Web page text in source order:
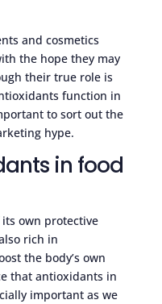
and cosmetics
the hope they may
their true role is
function in
to sort out the
hype.
in food
own protective
rich in
the body’s own
that antioxidants in
important as we